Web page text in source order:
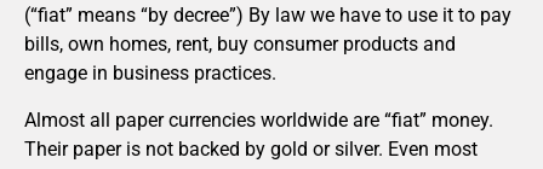
(“fiat” means “by decree”) By law we have to use it to pay
bills, own homes, rent, buy consumer products and
engage in business practices.
Almost all paper currencies worldwide are “fiat” money.
Their paper is not backed by gold or silver. Even most